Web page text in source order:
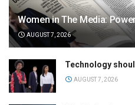
Women in The Media:
AUGUST 7, 2026
Technology
AUGUST 7, 2026